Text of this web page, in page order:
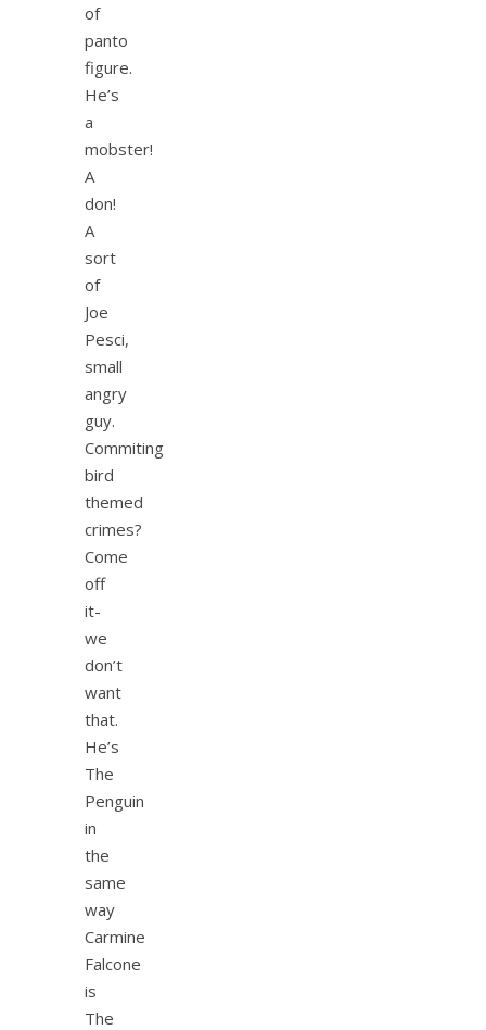
of
panto
figure.
He’s
a
mobster!
A
don!
A
sort
of
Joe
Pesci,
small
angry
guy.
Commiting
bird
themed
crimes?
Come
off
it-
we
don’t
want
that.
He’s
The
Penguin
in
the
same
way
Carmine
Falcone
is
The